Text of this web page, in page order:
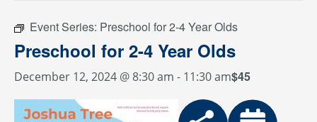
Event Series: Preschool for 2-4 Year Olds
Preschool for 2-4 Year Olds
December 12, 2024 @ 8:30 am - 11:30 am$45